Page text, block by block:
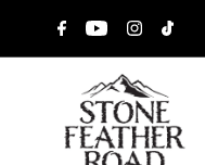
Skip to content